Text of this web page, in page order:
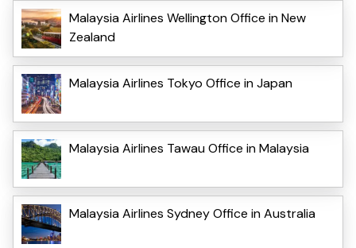
Malaysia Airlines Wellington Office in New
Zealand
Malaysia Airlines Tokyo Office in Japan
Malaysia Airlines Tawau Office in Malaysia
Malaysia Airlines Sydney Office in Australia